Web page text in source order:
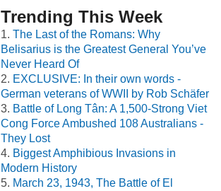
Trending This Week
The Last of the Romans: Why
Belisarius is the Greatest General You’ve
Never Heard Of
EXCLUSIVE: In their own words -
German veterans of WWII by Rob Schäfer
Battle of Long Tân: A 1,500-Strong Viet
Cong Force Ambushed 108 Australians -
They Lost
Biggest Amphibious Invasions in
Modern History
March 23, 1943, The Battle of El